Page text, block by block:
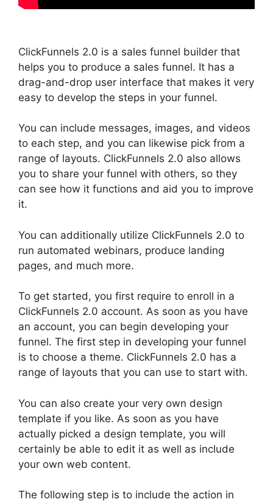
ClickFunnels 2.0 is a sales funnel builder that
helps you to produce a sales funnel. It has a
drag-and-drop user interface that makes it very
easy to develop the steps in your funnel.
You can include messages, images, and videos
to each step, and you can likewise pick from a
range of layouts. ClickFunnels 2.0 also allows
you to share your funnel with others, so they
can see how it functions and aid you to improve
it.
You can additionally utilize ClickFunnels 2.0 to
run automated webinars, produce landing
pages, and much more.
To get started, you first require to enroll in a
ClickFunnels 2.0 account. As soon as you have
an account, you can begin developing your
funnel. The first step in developing your funnel
is to choose a theme. ClickFunnels 2.0 has a
range of layouts that you can use to start with.
You can also create your very own design
template if you like. As soon as you have
actually picked a design template, you will
certainly be able to edit it as well as include
your own web content.
The following step is to include the action in